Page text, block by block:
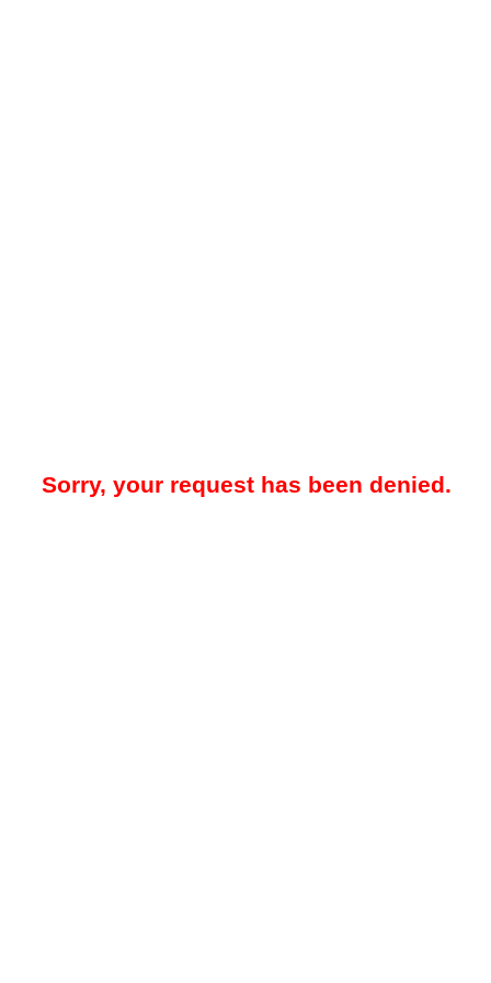
Sorry, your request has been denied.